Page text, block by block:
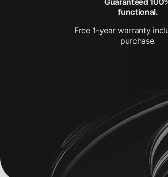
functional.
Free 1-year warranty
purchase.